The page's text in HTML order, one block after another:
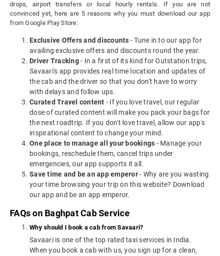
drops, airport transfers or local hourly rentals. If you are not
convinced yet, here are 5 reasons why you must download our app
from Google Play Store:
Exclusive Offers and discounts - Tune in to our app for
availing exclusive offers and discounts round the year.
Driver Tracking- In a first of its kind for Outstation trips,
Savaari's app provides real time location and updates of
the cab and the driver so that you don't have to worry
with delays and follow ups.
Curated Travel content - If you love travel, our regular
dose of curated content will make you pack your bags for
the next roadtrip. If you don't love travel, allow our app's
inspirational content to change your mind.
One place to manage all your bookings - Manage your
bookings, reschedule them, cancel trips under
emergencies, our app supports it all.
Save time and be an app emperor- Why are you wasting
your time browsing your trip on this website? Download
our app and be an app emperor.
FAQs on Baghpat Cab Service
Why should I book a cab from Savaari?
Savaari is one of the top rated taxi services in India.
When you book a cab with us, you sign up for a clean,